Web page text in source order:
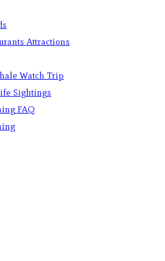
Attractions
Watch Trip
Sightings
FAQ